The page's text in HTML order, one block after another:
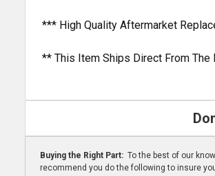
*** High Quality Aftermarket
** This Item Ships Direct From The
Buying the Right Part: To the best of our
recommend you do the following to insure